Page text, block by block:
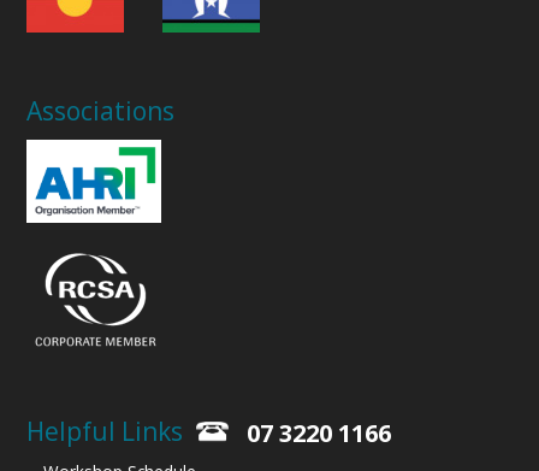
Associations
Helpful Links 07 3220 1166